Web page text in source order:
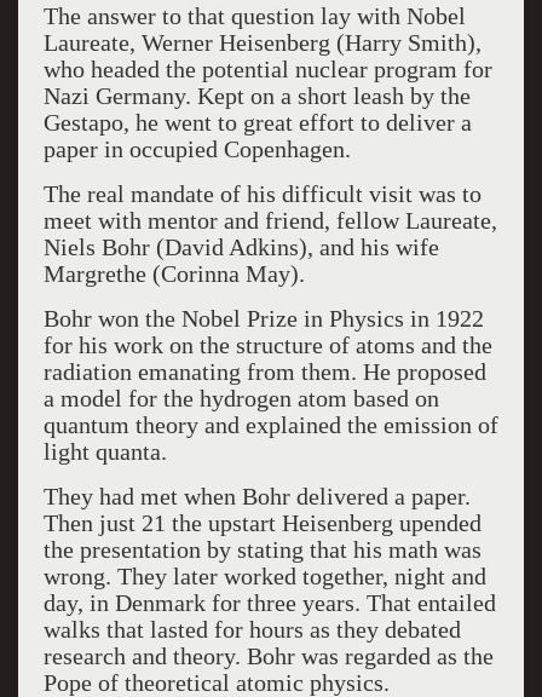
The answer to that question lay with Nobel
Laureate, Werner Heisenberg (Harry Smith),
who headed the potential nuclear program for
Nazi Germany. Kept on a short leash by the
Gestapo, he went to great effort to deliver a
paper in occupied Copenhagen.
The real mandate of his difficult visit was to
meet with mentor and friend, fellow Laureate,
Niels Bohr (David Adkins), and his wife
Margrethe (Corinna May).
Bohr won the Nobel Prize in Physics in 1922
for his work on the structure of atoms and the
radiation emanating from them. He proposed
a model for the hydrogen atom based on
quantum theory and explained the emission of
light quanta.
They had met when Bohr delivered a paper.
Then just 21 the upstart Heisenberg upended
the presentation by stating that his math was
wrong. They later worked together, night and
day, in Denmark for three years. That entailed
walks that lasted for hours as they debated
research and theory. Bohr was regarded as the
Pope of theoretical atomic physics.